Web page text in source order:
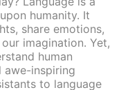
humanity. It
share emotions,
imagination. Yet,
human
awe-inspiring
to language